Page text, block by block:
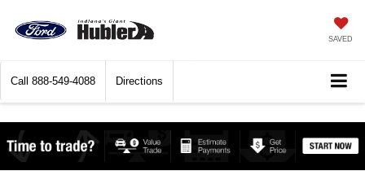
SAVED
Call 888-549-4088 Directions